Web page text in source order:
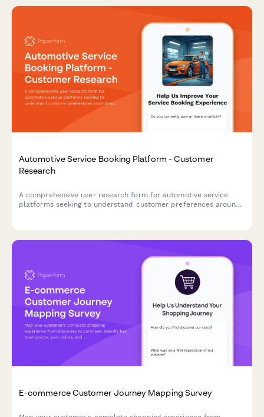
Automotive Service Booking Platform - Customer
Research
A comprehensive user research form for automotive service
platforms seeking to understand customer preferences around
E-commerce Customer Journey Mapping Survey